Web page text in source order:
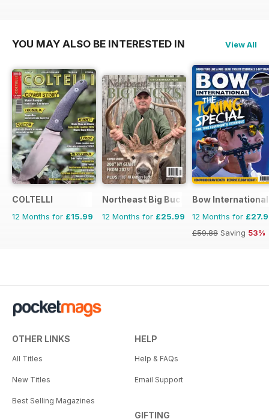
YOU MAY ALSO BE INTERESTED IN View All
COLTELLI
12 Months for £15.99
Northeast Big Bucks
12 Months for £25.99
Bow International
12 Months for
£59.88 Saving 53%
OTHER LINKS
All Titles
New Titles
Best Selling Magazines
HELP
Help & FAQs
Email Support
GIFTING